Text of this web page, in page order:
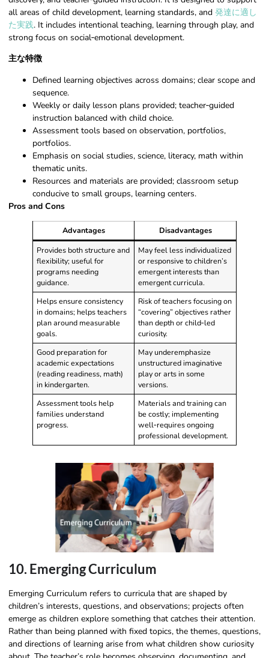
all areas of child development, learning standards, and 発達に適し
た実践. It includes intentional teaching, learning through play, and
strong focus on social‑emotional development.
主な特徴
Defined learning objectives across domains; clear scope and
sequence.
Weekly or daily lesson plans provided; teacher‑guided
instruction balanced with child choice.
Assessment tools based on observation, portfolios,
portfolios.
Emphasis on social studies, science, literacy, math within
thematic units.
Resources and materials are provided; classroom setup
conducive to small groups, learning centers.
Pros and Cons
Advantages
Disadvantages
Provides both structure and
flexibility; useful for
programs needing
guidance.
May feel less individualized
or responsive to children’s
emergent interests than
emergent curricula.
Helps ensure consistency
in domains; helps teachers
plan around measurable
goals.
Risk of teachers focusing on
“covering” objectives rather
than depth or child‑led
curiosity.
Good preparation for
academic expectations
(reading readiness, math)
in kindergarten.
May underemphasize
unstructured imaginative
play or arts in some
versions.
Assessment tools help
families understand
progress.
Materials and training can
be costly; implementing
well‑requires ongoing
professional development.
10. Emerging Curriculum
Emerging Curriculum refers to curricula that are shaped by
children’s interests, questions, and observations; projects often
emerge as children explore something that catches their attention.
Rather than being planned with fixed topics, the themes, questions,
and directions of learning arise from what children show curiosity